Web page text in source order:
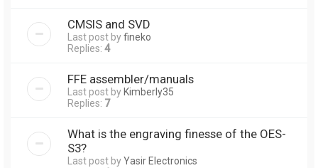
CMSIS and SVD
Last post byfineko
Replies: 4
FFE assembler/manuals
Last post by Kimberly35
Replies: 7
What is the engraving finesse of the OES-
S3?
Last post byYasir Electronics